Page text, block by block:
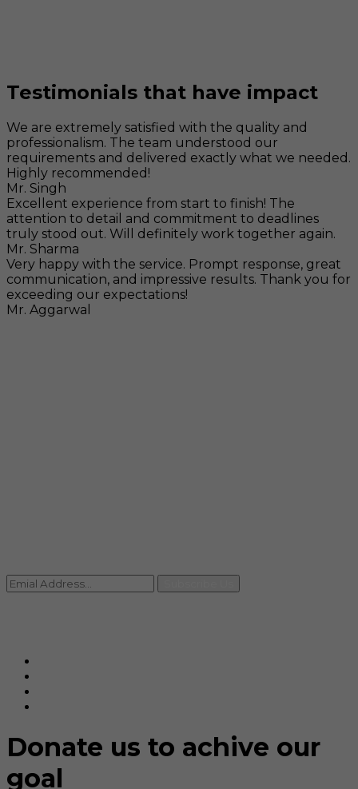
Testimonials that have impact
We are extremely satisfied with the quality and
professionalism. The team understood our
requirements and delivered exactly what we needed.
Highly recommended!
Mr. Singh
Excellent experience from start to finish! The
attention to detail and commitment to deadlines
truly stood out. Will definitely work together again.
Mr. Sharma
Very happy with the service. Prompt response, great
communication, and impressive results. Thank you for
exceeding our expectations!
Mr. Aggarwal
Donate us to achive our
goal